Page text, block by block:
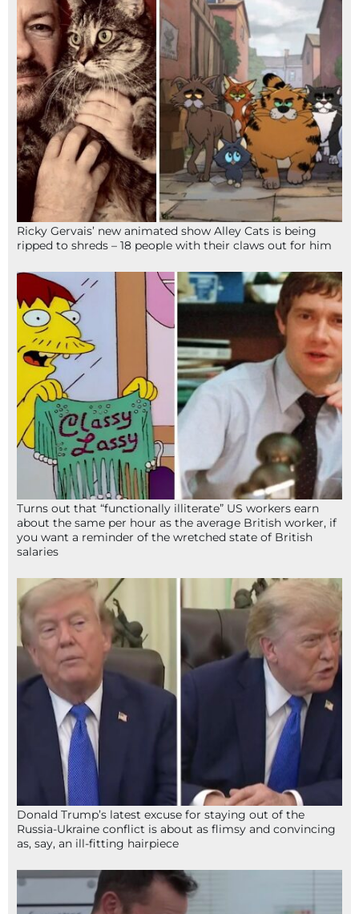
Ricky Gervais’ new animated show Alley Cats is being
ripped to shreds – 18 people with their claws out for him
Turns out that “functionally illiterate” US workers earn
about the same per hour as the average British worker, if
you want a reminder of the wretched state of British
salaries
Donald Trump’s latest excuse for staying out of the
Russia-Ukraine conflict is about as flimsy and convincing
as, say, an ill-fitting hairpiece